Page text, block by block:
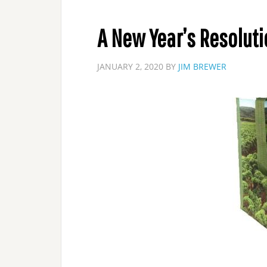
A New Year’s
JANUARY 2, 2020 BY JIM BREWER